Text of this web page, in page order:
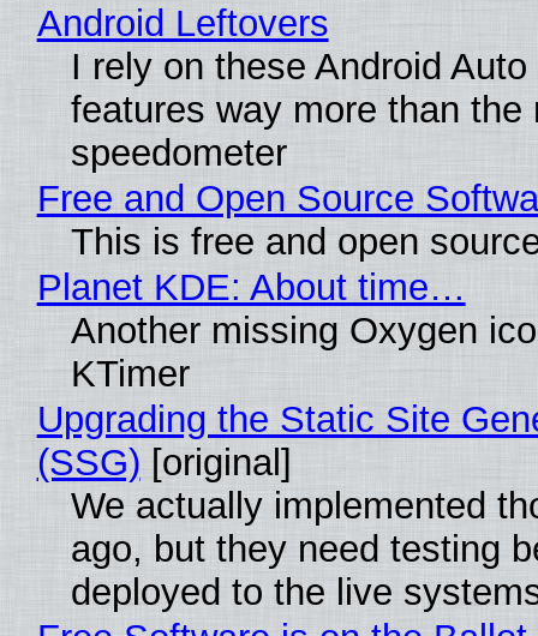
Android Leftovers
I rely on these Android
features way more than the
speedometer
Free and Open Source
This is free and open
Planet KDE: About time…
Another missing Oxygen
KTimer
Upgrading the Static Site
(SSG) [original]
We actually implemented
ago, but they need testing
deployed to the live